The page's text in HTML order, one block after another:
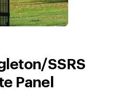
SSRS
Panel